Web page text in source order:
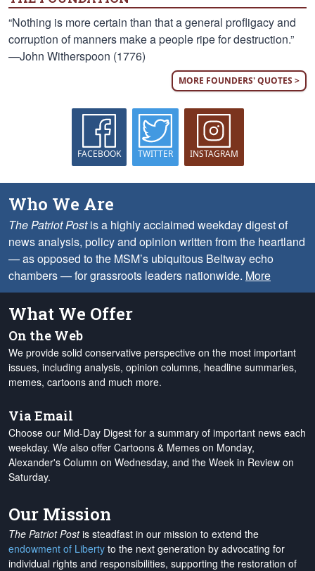
“Nothing is more certain than that a general profligacy and
corruption of manners make a people ripe for destruction.”
—John Witherspoon (1776)
MORE FOUNDERS' QUOTES >
FACEBOOK TWITTER INSTAGRAM
Who We Are
The Patriot Postis a highly acclaimed weekday digest of
news analysis, policy and opinion written from the heartland
— as opposed to the MSM’s ubiquitous Beltway echo
chambers — for grassroots leaders nationwide. More
What We Offer
On the Web
We provide solid conservative perspective on the most important
issues, including analysis, opinion columns, headline summaries,
memes, cartoons and much more.
Via Email
Choose our Mid-Day Digest for a summary of important news each
weekday. We also offer Cartoons & Memes on Monday,
Alexander's Column on Wednesday, and the Week in Review on
Saturday.
Our Mission
The Patriot Postis steadfast in our mission to extend the
endowment of Liberty to the next generation by advocating for
individual rights and responsibilities, supporting the restoration of